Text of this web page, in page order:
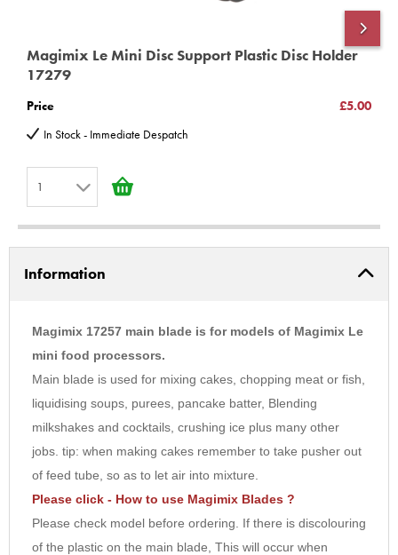
Magimix Le Mini Disc Support Plastic Disc Holder
17279
Price
£5.00
In Stock - Immediate Despatch
1
2
3
5
6
7
8
9
10
Information
Magimix 17257 main blade is for models of Magimix Le
mini food processors.
Main blade is used for mixing cakes, chopping meat or fish,
liquidising soups, purees, pancake batter, Blending
milkshakes and cocktails, crushing ice plus many other
jobs. tip: when making cakes remember to take pusher out
of feed tube, so as to let air into mixture.
Please click - How to use Magimix Blades ?
Please check model before ordering. If there is discolouring
of the plastic on the main blade, This will occur when